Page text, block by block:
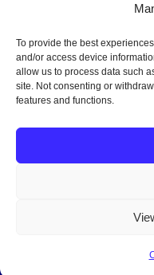
To provide the best
and/or access device
allow us to process data such
site. Not consenting or
features and functions.
Categories
Terms of